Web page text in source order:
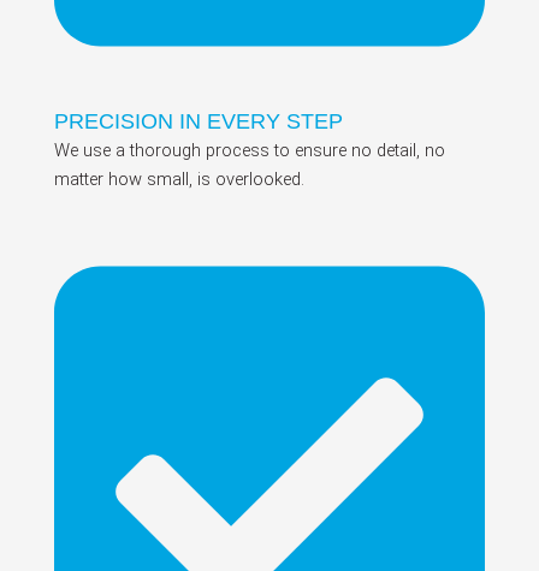
PRECISION IN EVERY STEP
We use a thorough process to ensure no detail, no
matter how small, is overlooked.